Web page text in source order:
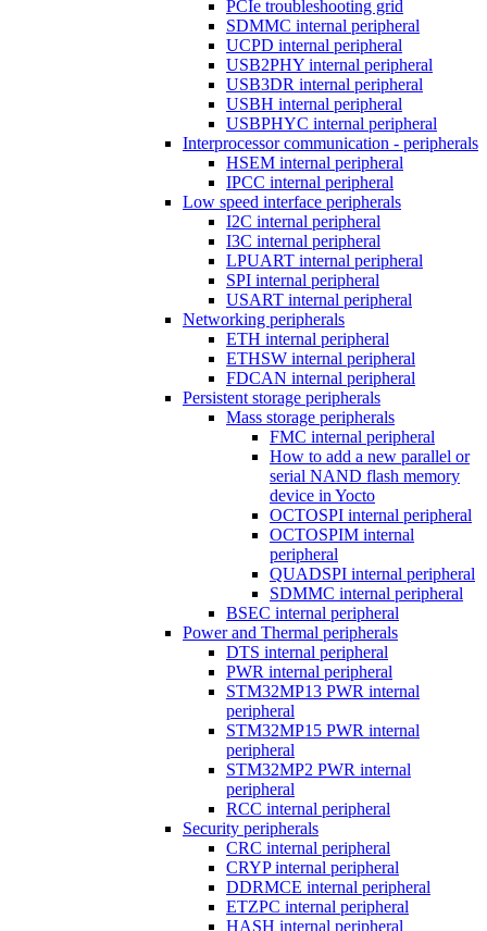
PCIe troubleshooting grid
SDMMC internal peripheral
UCPD internal peripheral
USB2PHY internal peripheral
USB3DR internal peripheral
USBH internal peripheral
USBPHYC internal peripheral
Interprocessor communication - peripherals
HSEM internal peripheral
IPCC internal peripheral
Low speed interface peripherals
I2C internal peripheral
I3C internal peripheral
LPUART internal peripheral
SPI internal peripheral
USART internal peripheral
Networking peripherals
ETH internal peripheral
ETHSW internal peripheral
FDCAN internal peripheral
Persistent storage peripherals
Mass storage peripherals
FMC internal peripheral
How to add a new parallel or
serial NAND flash memory
device in Yocto
OCTOSPI internal peripheral
OCTOSPIM internal
peripheral
QUADSPI internal peripheral
SDMMC internal peripheral
BSEC internal peripheral
Power and Thermal peripherals
DTS internal peripheral
PWR internal peripheral
STM32MP13 PWR internal
peripheral
STM32MP15 PWR internal
peripheral
STM32MP2 PWR internal
peripheral
RCC internal peripheral
Security peripherals
CRC internal peripheral
CRYP internal peripheral
DDRMCE internal peripheral
ETZPC internal peripheral
HASH internal peripheral